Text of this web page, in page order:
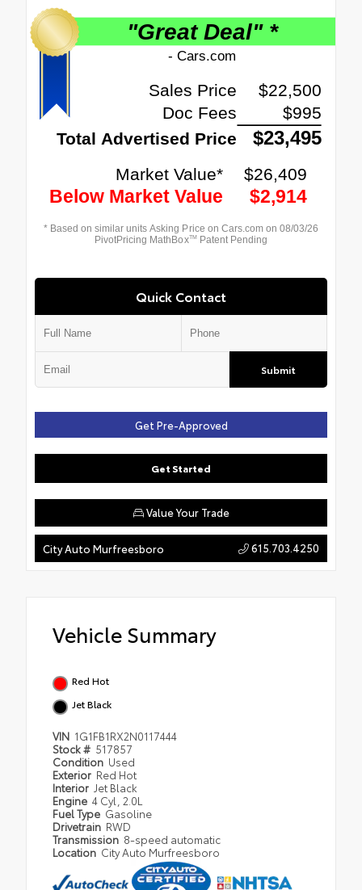
Quick Contact
Submit
Get Pre-Approved
Get Started
Value Your Trade
City Auto Murfreesboro 615.703.4250
Vehicle Summary
Red Hot
Jet Black
VIN 1G1FB1RX2N0117444
Stock # 517857
Condition Used
Exterior Red Hot
Interior Jet Black
Engine 4 Cyl, 2.0L
Fuel Type Gasoline
Drivetrain RWD
Transmission 8-speed automatic
Location City Auto Murfreesboro